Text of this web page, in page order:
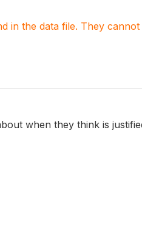
in the data file. They
when they think is